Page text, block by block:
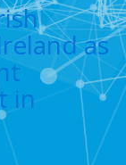
as
in